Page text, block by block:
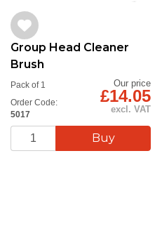
Group Head Cleaner
Brush
Order Code:
5017
Pack of 1 Our price
£14.05
excl. VAT